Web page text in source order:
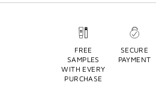
FREE
SAMPLES
WITH EVERY
PURCHASE
SECURE
PAYMENT